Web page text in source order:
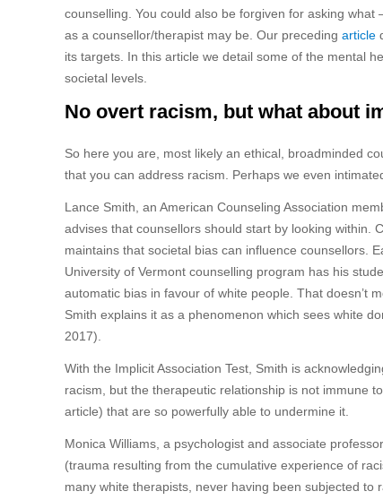
counselling. You could also be forgiven for asking
as a counsellor/therapist may be. Our preceding article
its targets. In this article we detail some of the mental
societal levels.
No overt racism, but what about
So here you are, most likely an ethical, broadminded
that you can address racism. Perhaps we even
Lance Smith, an American Counseling Association
advises that counsellors should start by looking within.
maintains that societal bias can influence counsellors.
University of Vermont counselling program has his
automatic bias in favour of white people. That doesn’t
Smith explains it as a phenomenon which sees white
2017).
With the Implicit Association Test, Smith is
racism, but the therapeutic relationship is not immune
article) that are so powerfully able to undermine it.
Monica Williams, a psychologist and associate
(trauma resulting from the cumulative experience of
many white therapists, never having been subjected